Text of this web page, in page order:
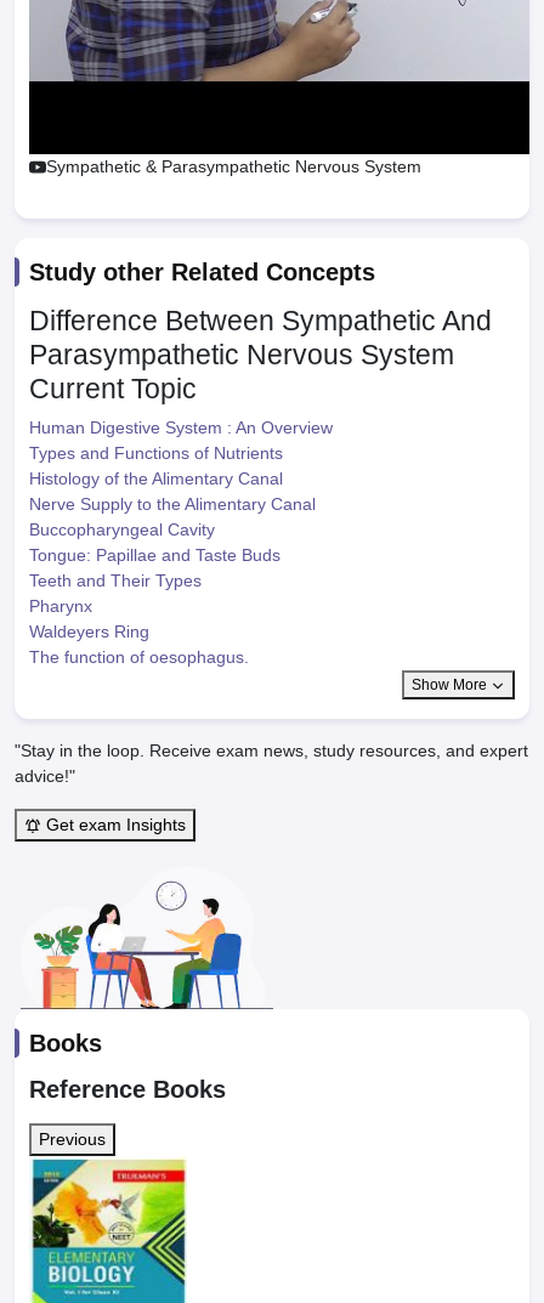
Sympathetic & Parasympathetic Nervous System
Study other Related Concepts
Difference Between Sympathetic And
Parasympathetic Nervous System
Current Topic
Human Digestive System : An Overview
Types and Functions of Nutrients
Histology of the Alimentary Canal
Nerve Supply to the Alimentary Canal
Buccopharyngeal Cavity
Tongue: Papillae and Taste Buds
Teeth and Their Types
Pharynx
Waldeyers Ring
The function of oesophagus.
Show More
"Stay in the loop. Receive exam news, study resources, and expert
advice!"
Get exam Insights
Books
Reference Books
Previous